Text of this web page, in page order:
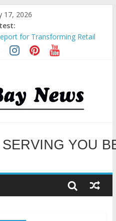
17, 2026
for Transforming Retail
Causes
Steps for Subic E-Waste
to promote partnership
Color Run Fest across four
TO OUR
SERVING YOU